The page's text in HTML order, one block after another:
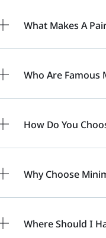
What Makes A
Who Are Famous
How Do You
Why Choose
Where Should I